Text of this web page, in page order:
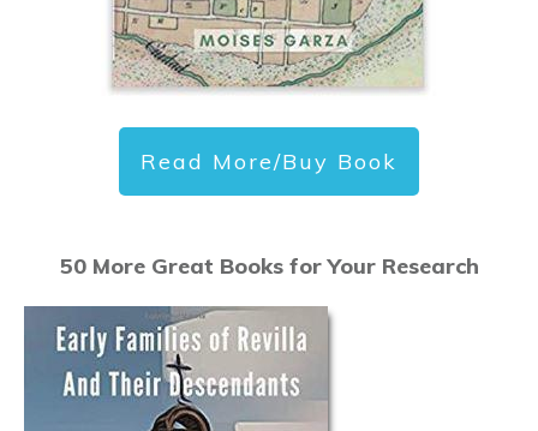
Read More/Buy Book
50 More Great Books for Your Research